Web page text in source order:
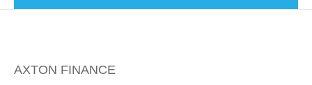
AXTON FINANCE